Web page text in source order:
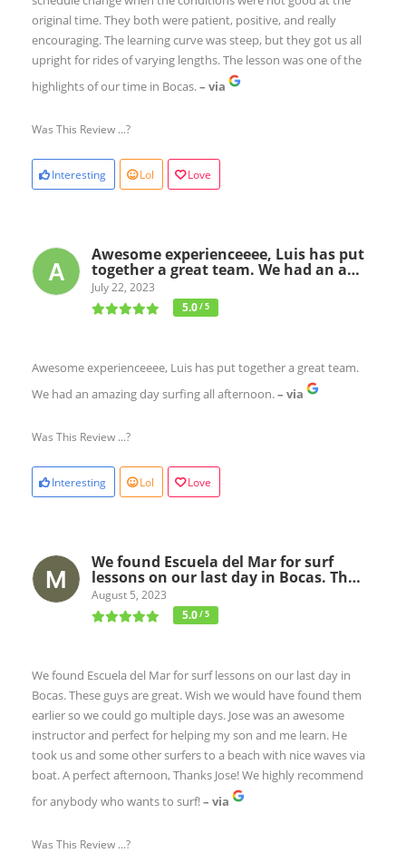
original time. They both were patient, positive, and really
encouraging. The learning curve was steep, but they got us all
upright for rides of varying lengths. The lesson was one of the
highlights of our time in Bocas.– via
Was This Review ...?
Interesting Lol Love
Awesome experienceeee, Luis has put
together a great team. We had an a…
July 22, 2023
5.0/ 5
Awesome experienceeee, Luis has put together a great team.
We had an amazing day surfing all afternoon.– via
Was This Review ...?
Interesting Lol Love
We found Escuela del Mar for surf
lessons on our last day in Bocas. Th…
August 5, 2023
5.0/ 5
We found Escuela del Mar for surf lessons on our last day in
Bocas. These guys are great. Wish we would have found them
earlier so we could go multiple days. Jose was an awesome
instructor and perfect for helping my son and me learn. He
took us and some other surfers to a beach with nice waves via
boat. A perfect afternoon, Thanks Jose! We highly recommend
for anybody who wants to surf!– via
Was This Review ...?